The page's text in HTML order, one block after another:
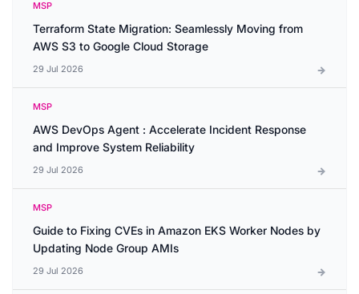
MSP
Terraform State Migration: Seamlessly Moving from
AWS S3 to Google Cloud Storage
29 Jul 2026
MSP
AWS DevOps Agent : Accelerate Incident Response
and Improve System Reliability
29 Jul 2026
MSP
Guide to Fixing CVEs in Amazon EKS Worker Nodes by
Updating Node Group AMIs
29 Jul 2026